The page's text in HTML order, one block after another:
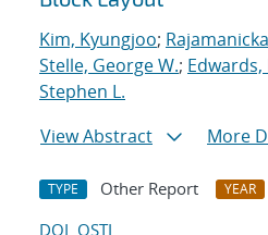
Kim, Kyungjoo;
Stelle, George W.; Edwards,
Stephen L.
View Abstract
More
TYPE Other Report YEAR
DOI OSTI